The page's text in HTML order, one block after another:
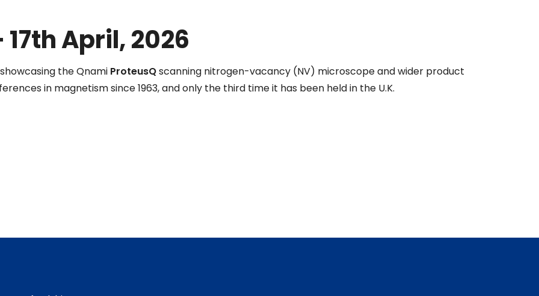
17th April, 2026
the Qnami ProteusQscanning nitrogen-vacancy (NV) microscope and wider product
in magnetism since 1963, and only the third time it has been held in the U.K.